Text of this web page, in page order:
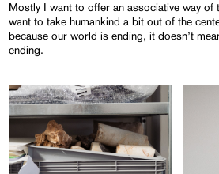
Mostly I want to offer an associative way of
want to take humankind a bit out of the
because our world is ending, it doesn’t
ending.